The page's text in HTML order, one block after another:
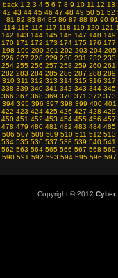
back 1 2 3 4 5 6 7 8 9 10 11 12 13
42 43 44 45 46 47 48 49 50 51 52
81 82 83 84 85 86 87 88 89 90 91
114 115 116 117 118 119 120 121
142 143 144 145 146 147 148 149
170 171 172 173 174 175 176 177
198 199 200 201 202 203 204 205
226 227 228 229 230 231 232 233
254 255 256 257 258 259 260 261
282 283 284 285 286 287 288 289
310 311 312 313 314 315 316 317
338 339 340 341 342 343 344 345
366 367 368 369 370 371 372 373
394 395 396 397 398 399 400 401
422 423 424 425 426 427 428 429
450 451 452 453 454 455 456 457
478 479 480 481 482 483 484 485
506 507 508 509 510 511 512 513
534 535 536 537 538 539 540 541
562 563 564 565 566 567 568 569
590 591 592 593 594 595 596 597
Copyright © 2012 Cyber